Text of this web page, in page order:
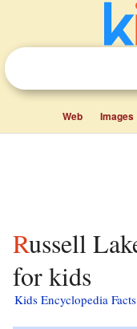
Web Images
Russell Lake (Minnesota) facts
for kids
Kids Encyclopedia Facts